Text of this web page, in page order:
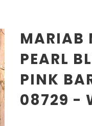
MARIAB
PEARL
PINK
08729 -